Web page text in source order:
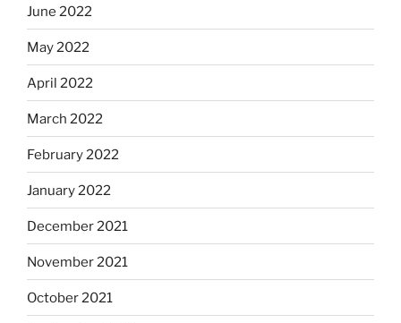
June 2022
May 2022
April 2022
March 2022
February 2022
January 2022
December 2021
November 2021
October 2021